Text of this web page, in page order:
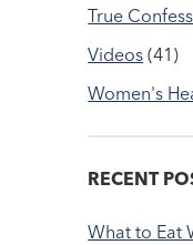
True
Videos (41)
Women's
RECENT
What to Eat